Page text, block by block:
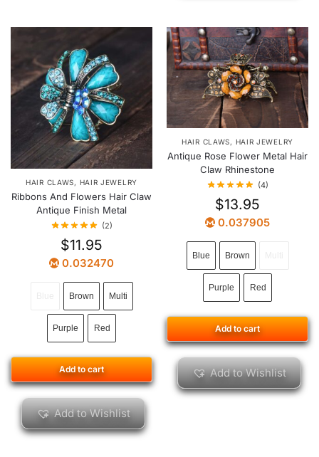
HAIR CLAWS, HAIR JEWELRY
Ribbons And Flowers Hair Claw
Antique Finish Metal
(2)
$11.95
0.032470
Brown Multi
Purple Red
Add to cart
Add to Wishlist
HAIR CLAWS, HAIR JEWELRY
Antique Rose Flower Metal Hair
Claw Rhinestone
(4)
$13.95
0.037905
Blue Brown
Purple Red
Add to cart
Add to Wishlist